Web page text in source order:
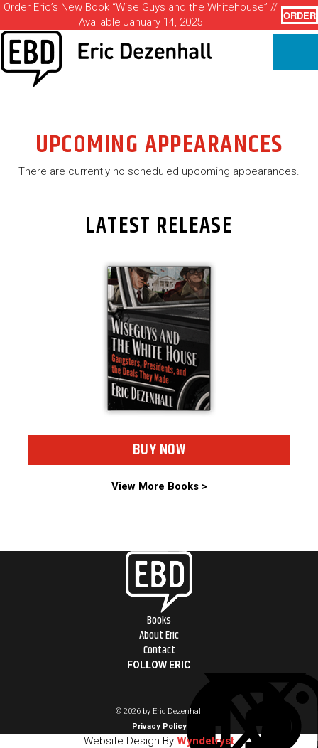
Order Eric’s New Book “Wise Guys and the Whitehouse” //
Available January 14, 2025
ORDER
UPCOMING APPEARANCES
There are currently no scheduled upcoming appearances.
LATEST RELEASE
BUY NOW
View More Books >
Books
About Eric
Contact
FOLLOW ERIC
© 2026 by Eric Dezenhall
Privacy Policy
Website Design By Wyndetryst